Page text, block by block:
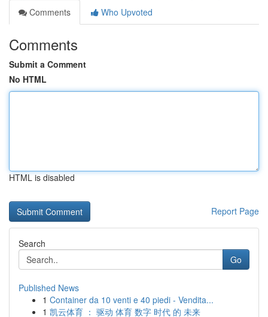
Comments
Who Upvoted
Comments
Submit a Comment
No HTML
HTML is disabled
Report Page
Search
Go
Published News
1 Container da 10 venti e 40 piedi - Vendita...
1 凯云体育 ： 驱动 体育 数字 时代 的 未来